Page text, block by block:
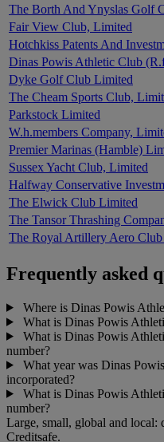
The Borth And Ynyslas Golf
Fair View Club, Limited
Hotchkiss Patents And
Dinas Powis Athletic Club
Dyke Golf Club Limited
The Cheam Sports Club,
Parkstock Limited
W.h.members Company,
Premier Marinas (Hamble)
Sussex Yacht Club, Limited
Halfway Conservative
The Elwick Club Limited
The Tansor Thrashing
The Royal Artillery Aero
Frequently asked
Where is Dinas Powis
What is Dinas Powis
What is Dinas Powis
number?
What year was Dinas
incorporated?
What is Dinas Powis
number?
Large, small, global and local:
Creditsafe.